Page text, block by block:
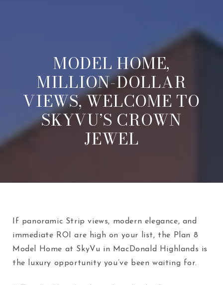
MODEL HOME,
MILLION-DOLLAR
VIEWS, WELCOME TO
SKYVU’S CROWN
JEWEL
If panoramic Strip views, modern elegance, and
immediate ROI are high on your list, the Plan 8
Model Home at SkyVu in MacDonald Highlands is
the luxury opportunity you’ve been waiting for.